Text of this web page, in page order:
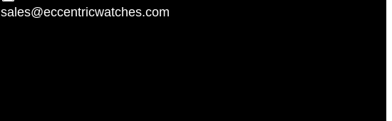
sales@eccentricwatches.com